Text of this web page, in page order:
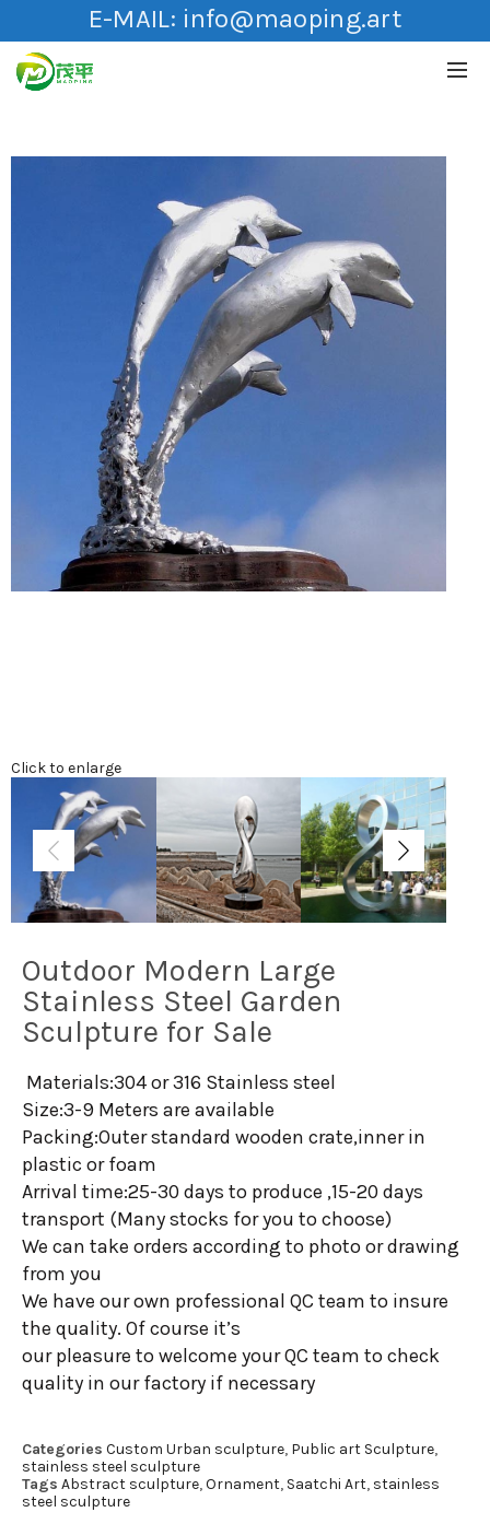
E-MAIL: info@maoping.art
Click to enlarge
Outdoor Modern Large
Stainless Steel Garden
Sculpture for Sale
Materials:304 or 316 Stainless steel
Size:3-9 Meters are available
Packing:Outer standard wooden crate,inner in
plastic or foam
Arrival time:25-30 days to produce ,15-20 days
transport (Many stocks for you to choose)
We can take orders according to photo or drawing
from you
We have our own professional QC team to insure
the quality. Of course it’s
our pleasure to welcome your QC team to check
quality in our factory if necessary
Categories Custom Urban sculpture, Public art Sculpture,
stainless steel sculpture
Tags Abstract sculpture,Ornament, Saatchi Art, stainless
steel sculpture